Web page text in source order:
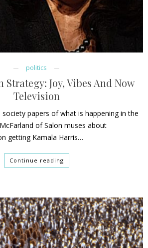
politics
Strategy: Joy, Vibes And Now
Television
papers of what is happening in the
of Salon muses about
getting Kamala Harris…
Continue reading